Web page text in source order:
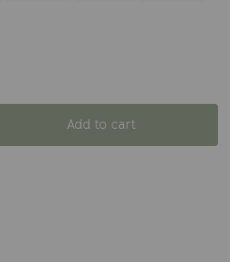
Add to cart